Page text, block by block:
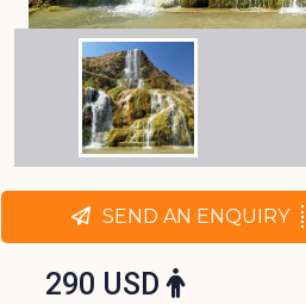
SEND AN ENQUIRY
290 USD